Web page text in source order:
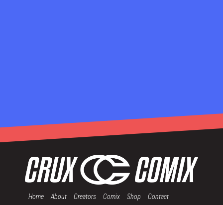
Home About Creators Comix Shop Contact